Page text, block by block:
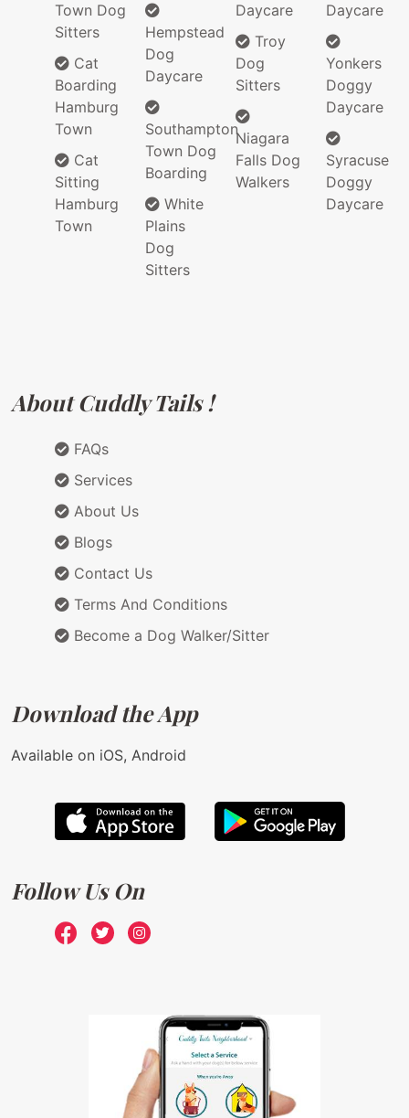
Town Dog
Sitters
Cat
Boarding
Hamburg
Town
Cat
Sitting
Hamburg
Town
Hempstead
Dog
Daycare
Southampton
Town Dog
Boarding
White
Plains
Dog
Sitters
Daycare
Troy
Dog
Sitters
Niagara
Falls Dog
Walkers
Daycare
Yonkers
Doggy
Daycare
Syracuse
Doggy
Daycare
About Cuddly Tails !
FAQs
Services
About Us
Blogs
Contact Us
Terms And Conditions
Become a Dog Walker/Sitter
Download the App
Available on iOS, Android
Follow Us On